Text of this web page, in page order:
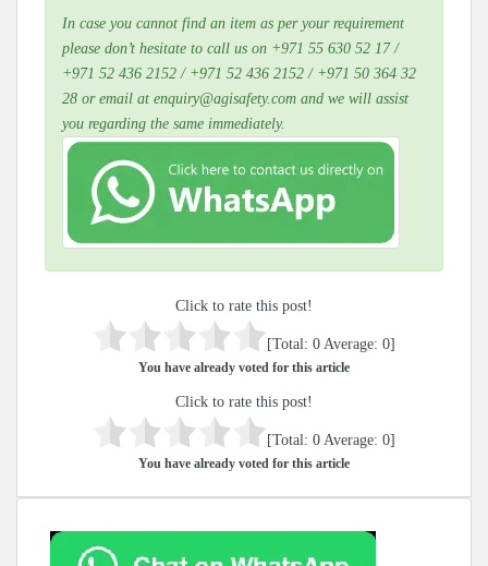
In case you cannot find an item as per your requirement
please don’t hesitate to call us on +971 55 630 52 17 /
+971 52 436 2152 / +971 52 436 2152 / +971 50 364 32
28 or email at enquiry@agisafety.com and we will assist
you regarding the same immediately.
Click to rate this post!
[Total: 0 Average: 0]
You have already voted for this article
Click to rate this post!
[Total: 0 Average: 0]
You have already voted for this article